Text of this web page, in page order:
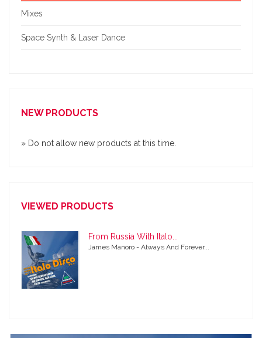
Mixes
Space Synth & Laser Dance
NEW PRODUCTS
» Do not allow new products at this time.
VIEWED PRODUCTS
From Russia With Italo...
James Manoro - Always And Forever...